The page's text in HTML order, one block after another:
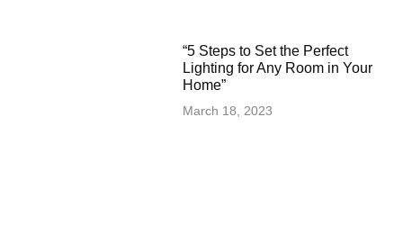
“5 Steps to Set the Perfect
Lighting for Any Room in Your
Home”
March 18, 2023